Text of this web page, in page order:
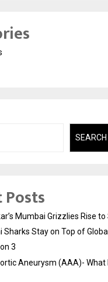
SEARCH
Posts
Mumbai Grizzlies Rise
Sharks Stay on Top of
3
Aneurysm (AAA)- What